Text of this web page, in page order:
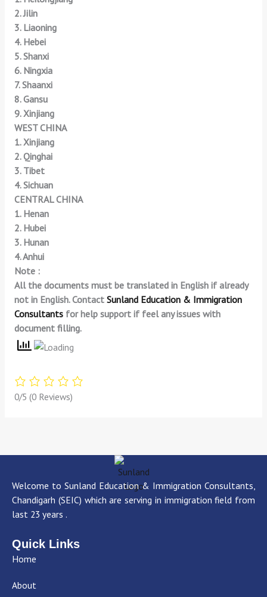
2. Jilin
3. Liaoning
4. Hebei
5. Shanxi
6. Ningxia
7. Shaanxi
8. Gansu
9. Xinjiang
WEST CHINA
1. Xinjiang
2. Qinghai
3. Tibet
4. Sichuan
CENTRAL CHINA
1. Henan
2. Hubei
3. Hunan
4. Anhui
Note :
All the documents must be translated in English if already
not in English. Contact Sunland Education & Immigration
Consultantsfor help support if feel any issues with
document filling.
0/5 (0 Reviews)
Welcome to Sunland Education & Immigration Consultants,
Chandigarh (SEIC) which are serving in immigration field from
last 23 years .
Quick Links
Home
About